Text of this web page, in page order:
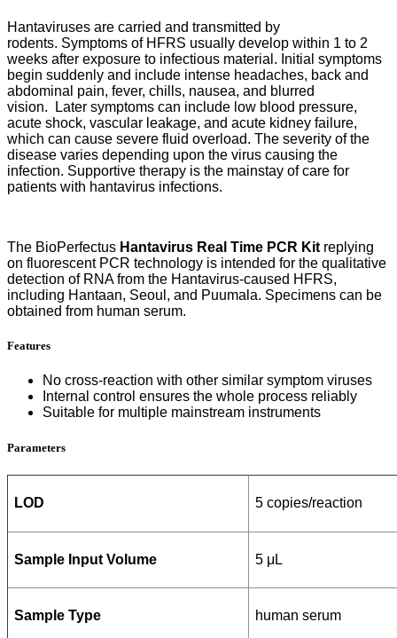
Hantaviruses are carried and transmitted by
rodents. Symptoms of HFRS usually develop within 1 to 2
weeks after exposure to infectious material. Initial symptoms
begin suddenly and include intense headaches, back and
abdominal pain, fever, chills, nausea, and blurred
vision. Later symptoms can include low blood pressure,
acute shock, vascular leakage, and acute kidney failure,
which can cause severe fluid overload. The severity of the
disease varies depending upon the virus causing the
infection. Supportive therapy is the mainstay of care for
patients with hantavirus infections.
The BioPerfectus Hantavirus Real Time PCR Kit replying
on fluorescent PCR technology is intended for the qualitative
detection of RNA from the Hantavirus-caused HFRS,
including Hantaan, Seoul, and Puumala. Specimens can be
obtained from human serum.
Features
No cross-reaction with other similar symptom viruses
Internal control ensures the whole process reliably
Suitable for multiple mainstream instruments
Parameters
LOD 5 copies/reaction
Sample Input Volume 5 μL
Sample Type human serum